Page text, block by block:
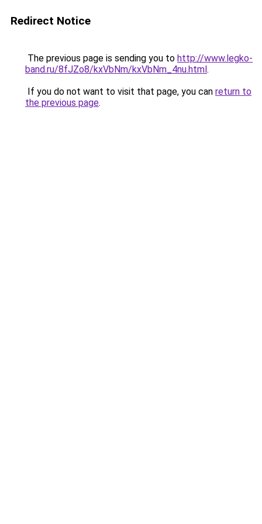
Redirect Notice
The previous page is sending you to http://www.legko-
band.ru/8fJZo8/kxVbNm/kxVbNm_4nu.html.
If you do not want to visit that page, you can return to
the previous page.